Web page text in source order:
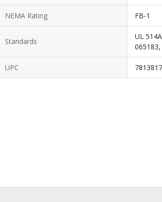
NEMA Rating FB-1
Standards
UL
065183,
UPC